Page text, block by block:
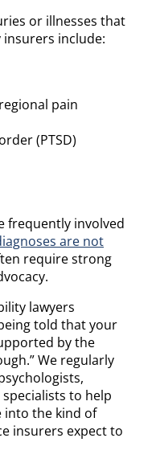
or illnesses that
include:
pain
(PTSD)
frequently involved
are not
require strong
lawyers
told that your
by the
We regularly
to help
into the kind of
insurers expect to